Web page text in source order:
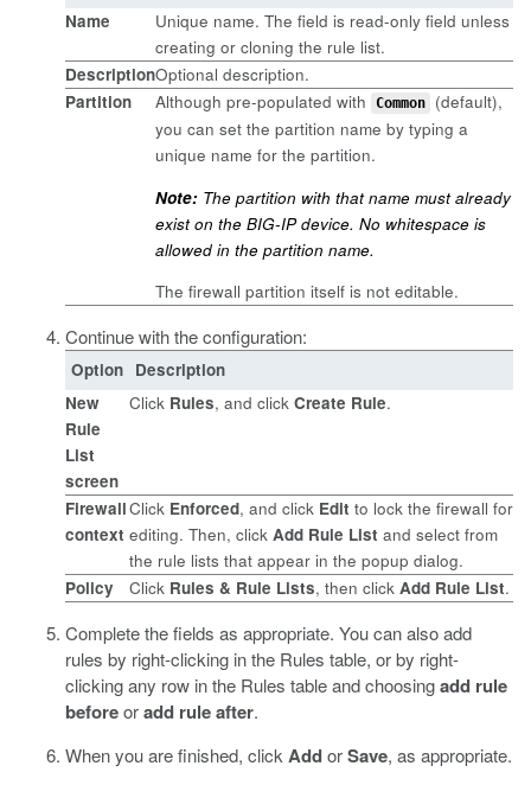
Name
Unique name. The field is read-only field unless
creating or cloning the rule list.
DescriptionOptional description.
Partition
Although pre-populated with Common
(default),
you can set the partition name by typing a
unique name for the partition.
Note: The partition with that name must already
exist on the BIG-IP device. No whitespace is
allowed in the partition name.
The firewall partition itself is not editable.
Continue with the configuration:
Option Description
New
Rule
List
screen
Click Rules, and click Create Rule.
Firewall
context
Click Enforced, and click Edit to lock the firewall for
editing. Then, click Add Rule List and select from
the rule lists that appear in the popup dialog.
Policy
Click Rules & Rule Lists, then click Add Rule List.
Complete the fields as appropriate. You can also add
rules by right-clicking in the Rules table, or by right-
clicking any row in the Rules table and choosingadd rule
beforeoradd rule after.
When you are finished, click AddorSave, as appropriate.